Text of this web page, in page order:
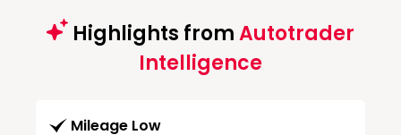
Highlights fromAutotrader
Intelligence
Mileage Low